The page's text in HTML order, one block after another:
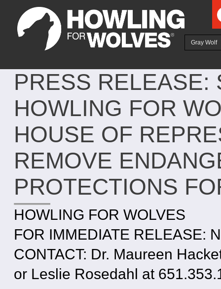
Gray Wolf
PRESS RELEASE:
HOWLING FOR
HOUSE OF
REMOVE
PROTECTIONS
HOWLING FOR WOLVES
FOR IMMEDIATE RELEASE:
CONTACT: Dr. Maureen
or Leslie Rosedahl at